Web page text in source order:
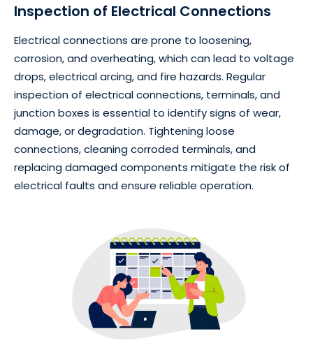
Inspection of Electrical Connections
Electrical connections are prone to loosening,
corrosion, and overheating, which can lead to voltage
drops, electrical arcing, and fire hazards. Regular
inspection of electrical connections, terminals, and
junction boxes is essential to identify signs of wear,
damage, or degradation. Tightening loose
connections, cleaning corroded terminals, and
replacing damaged components mitigate the risk of
electrical faults and ensure reliable operation.